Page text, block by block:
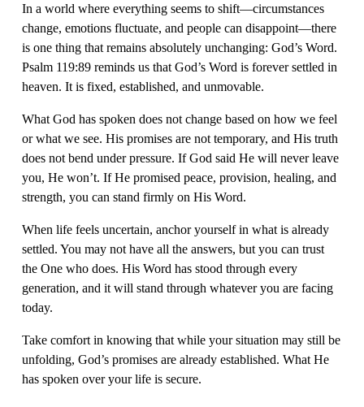
In a world where everything seems to shift—circumstances
change, emotions fluctuate, and people can disappoint—there
is one thing that remains absolutely unchanging: God’s Word.
Psalm 119:89 reminds us that God’s Word is forever settled in
heaven. It is fixed, established, and unmovable.
What God has spoken does not change based on how we feel
or what we see. His promises are not temporary, and His truth
does not bend under pressure. If God said He will never leave
you, He won’t. If He promised peace, provision, healing, and
strength, you can stand firmly on His Word.
When life feels uncertain, anchor yourself in what is already
settled. You may not have all the answers, but you can trust
the One who does. His Word has stood through every
generation, and it will stand through whatever you are facing
today.
Take comfort in knowing that while your situation may still be
unfolding, God’s promises are already established. What He
has spoken over your life is secure.